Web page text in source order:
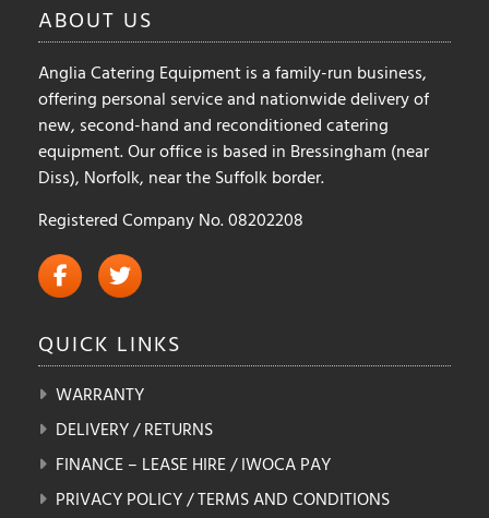
ABOUT US
Anglia Catering Equipment is a family-run business,
offering personal service and nationwide delivery of
new, second-hand and reconditioned catering
equipment. Our office is based in Bressingham (near
Diss), Norfolk, near the Suffolk border.
Registered Company No. 08202208
QUICK LINKS
WARRANTY
DELIVERY / RETURNS
FINANCE – LEASE HIRE / IWOCA PAY
PRIVACY POLICY / TERMS AND CONDITIONS